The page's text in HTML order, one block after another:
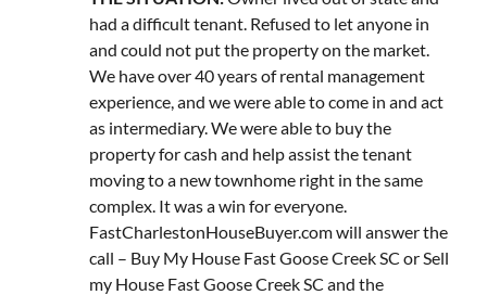
had a difficult tenant. Refused to let anyone in
and could not put the property on the market.
We have over 40 years of rental management
experience, and we were able to come in and act
as intermediary. We were able to buy the
property for cash and help assist the tenant
moving to a new townhome right in the same
complex. It was a win for everyone.
FastCharlestonHouseBuyer.com will answer the
call – Buy My House Fast Goose Creek SC or Sell
my House Fast Goose Creek SC and the